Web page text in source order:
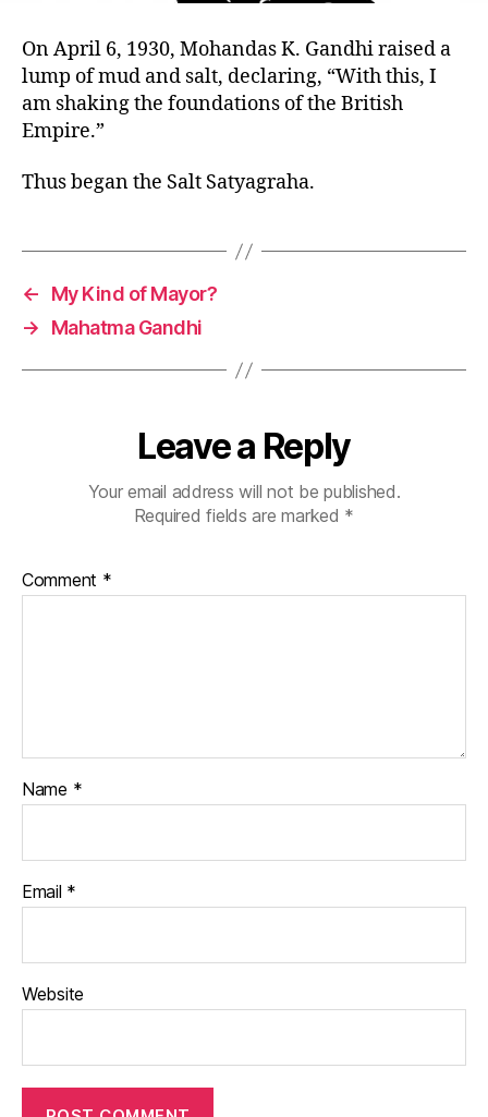
On April 6, 1930, Mohandas K. Gandhi raised a
lump of mud and salt, declaring, “With this, I
am shaking the foundations of the British
Empire.”
Thus began the Salt Satyagraha.
←
My Kind of Mayor?
→
Mahatma Gandhi
Leave a Reply
Your email address will not be published.
Required fields are marked *
Comment *
Name *
Email *
Website